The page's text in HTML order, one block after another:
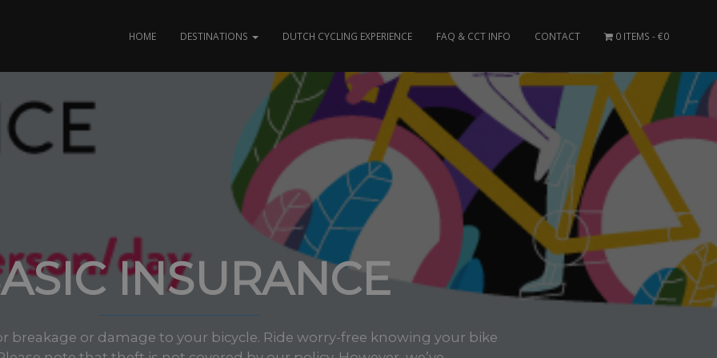
HOME DESTINATIONS DUTCH CYCLING EXPERIENCE FAQ & CCT INFO CONTACT 0 ITEMS €0
INSURANCE
breakage or damage to your bicycle. Ride worry-free knowing your bike